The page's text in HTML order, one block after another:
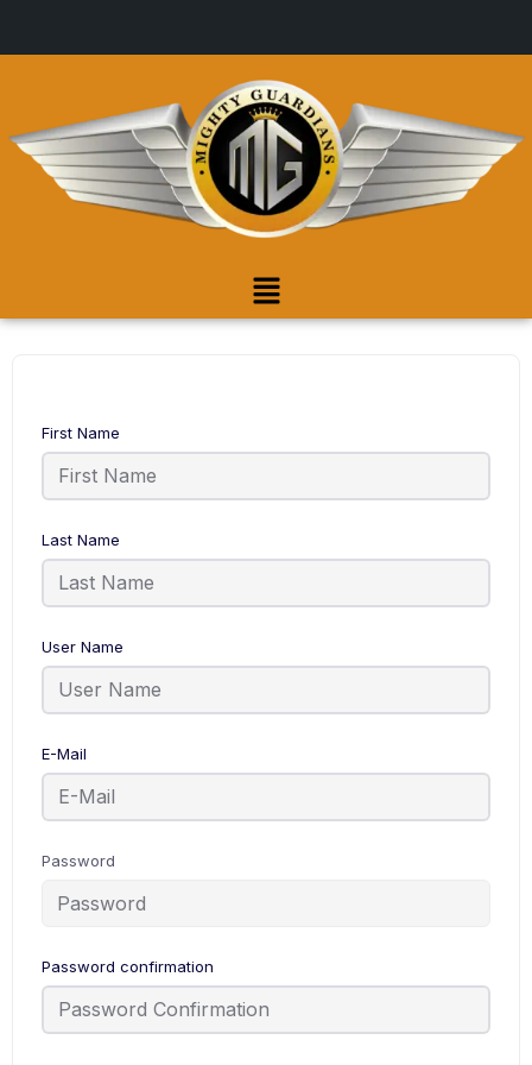
First Name
Last Name
User Name
E-Mail
Password
Password confirmation